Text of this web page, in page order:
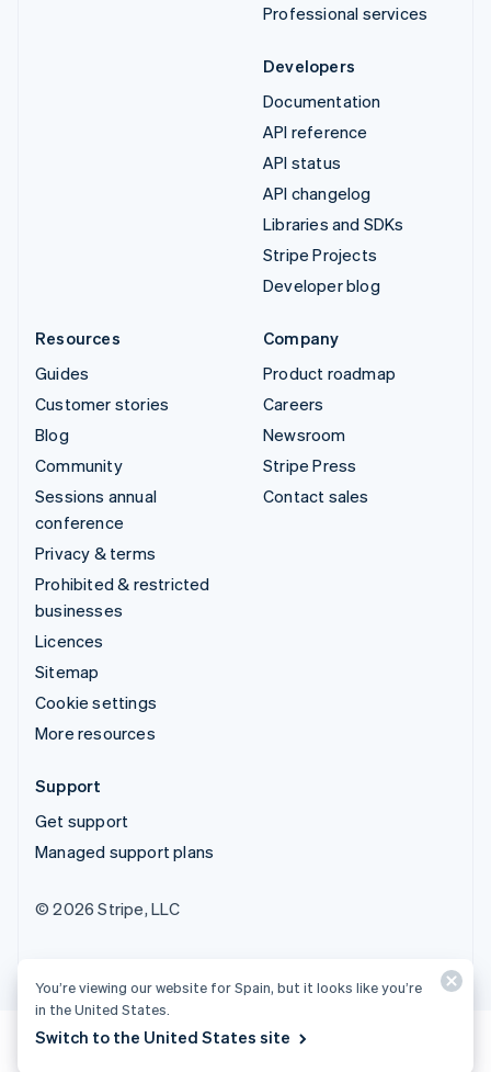
Professional services
Developers
Documentation
API reference
API status
API changelog
Libraries and SDKs
Stripe Projects
Developer blog
Resources
Guides
Customer stories
Blog
Community
Sessions annual
conference
Privacy & terms
Prohibited & restricted
businesses
Licences
Sitemap
Cookie settings
More resources
Company
Product roadmap
Careers
Newsroom
Stripe Press
Contact sales
Support
Get support
Managed support plans
© 2026 Stripe, LLC
You’re viewing our website for Spain, but it looks like you’re
in the United States.
Switch to the United States site